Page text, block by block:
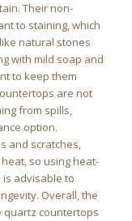
Their non-
to staining, which
natural stones
with mild soap and
to keep them
are not
from spills,
option.
and scratches,
so using heat-
advisable to
Overall, the
quartz countertops